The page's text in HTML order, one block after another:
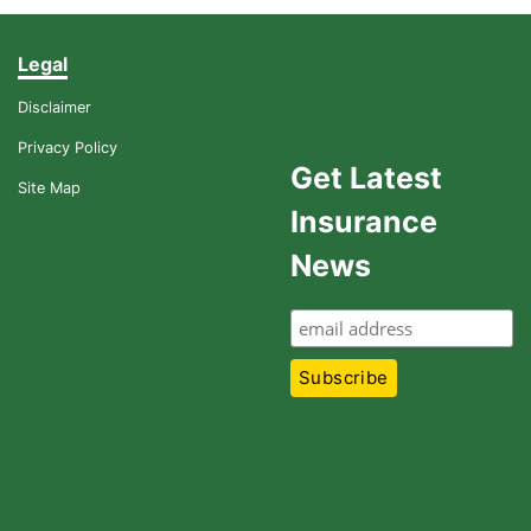
Legal
Disclaimer
Privacy Policy
Site Map
Get Latest
Insurance
News